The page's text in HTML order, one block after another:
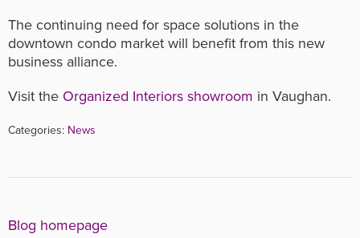
The continuing need for space solutions in the
downtown condo market will benefit from this new
business alliance.
Visit the Organized Interiors showroom in Vaughan.
Categories: News
Blog homepage